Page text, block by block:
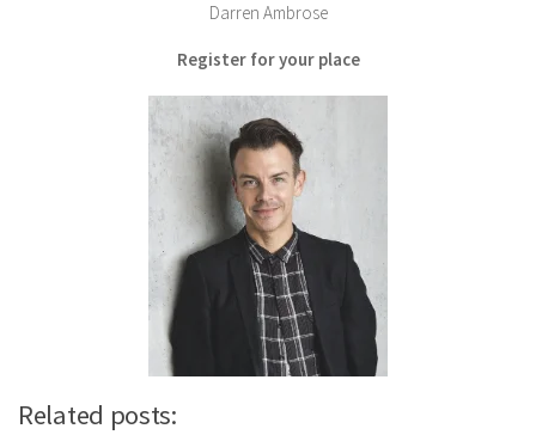
Darren Ambrose
Register for your place
Related posts: